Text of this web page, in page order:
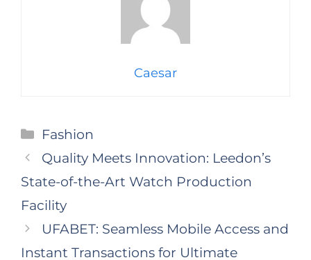
Caesar
Categories
Fashion
Quality Meets Innovation: Leedon’s
State-of-the-Art Watch Production
Facility
UFABET: Seamless Mobile Access and
Instant Transactions for Ultimate